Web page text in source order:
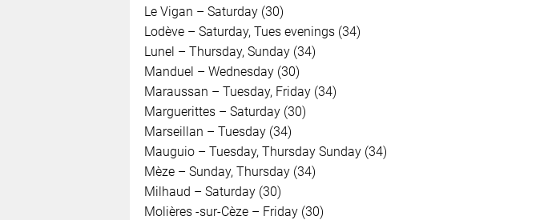
Le Vigan – Saturday (30)
Lodève – Saturday, Tues evenings (34)
Lunel – Thursday, Sunday (34)
Manduel – Wednesday (30)
Maraussan – Tuesday, Friday (34)
Marguerittes – Saturday (30)
Marseillan – Tuesday (34)
Mauguio – Tuesday, Thursday Sunday (34)
Mèze – Sunday, Thursday (34)
Milhaud – Saturday (30)
Molières -sur-Cèze – Friday (30)